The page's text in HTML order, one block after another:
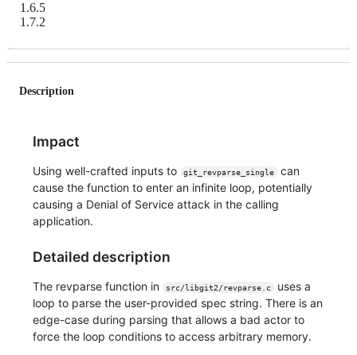
1.6.5
1.7.2
Description
Impact
Using well-crafted inputs to git_revparse_single
can
cause the function to enter an infinite loop, potentially
causing a Denial of Service attack in the calling
application.
Detailed description
The revparse function in src/libgit2/revparse.c
uses a
loop to parse the user-provided spec string. There is an
edge-case during parsing that allows a bad actor to
force the loop conditions to access arbitrary memory.